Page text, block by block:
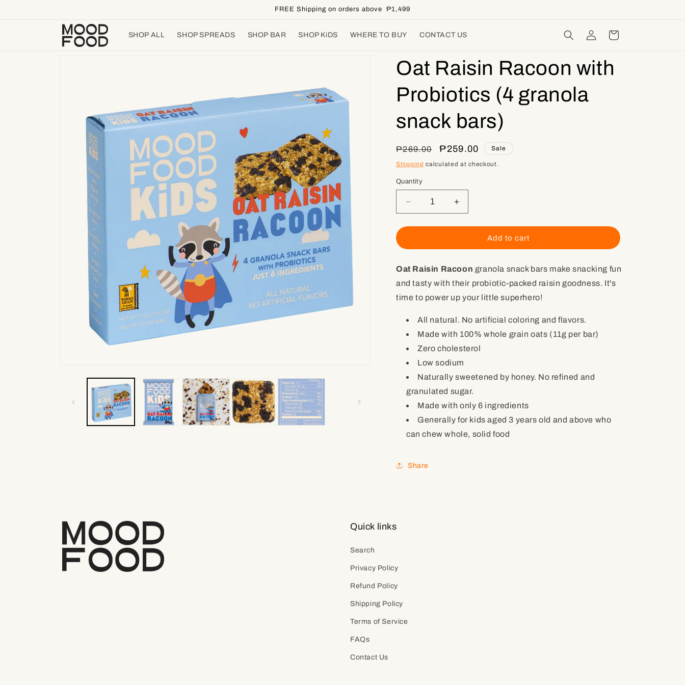
FREE Shipping on orders above ₱1,499
SHOP ALL SHOP SPREADS SHOP BAR SHOP KiDS WHERE TO BUY CONTACT US
Log
in
Cart
Oat Raisin Racoon with
Probiotics (4 granola
snack bars)
Regular
price
₱269.00
Sale
price
₱259.00 Sale
Shipping calculated at checkout.
Quantity
Decrease
quantity
for
Raisin
with
Probiotics
granola
bars)
Increase
quantity
for
Raisin
with
Probiotics
granola
bars)
Add to cart
Oat Raisin Racoon granola snack bars make snacking fun
and tasty with their probiotic-packed raisin goodness. It's
time to power up your little superhero!
All natural. No artificial coloring and flavors.
Made with 100% whole grain oats (11g per bar)
Zero cholesterol
Low sodium
Naturally sweetened by honey. No refined and
granulated sugar.
Made with only 6 ingredients
Generally for kids aged 3 years old and above who
can chew whole, solid food
Share
Quick links
Search
Privacy Policy
Refund Policy
Shipping Policy
Terms of Service
FAQs
Contact Us